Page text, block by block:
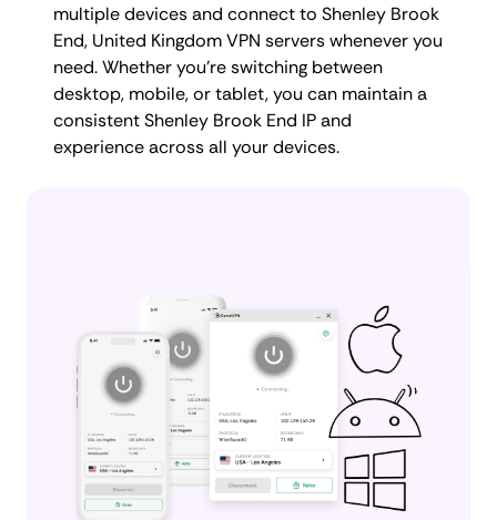
multiple devices and connect to Shenley Brook
End, United Kingdom VPN servers whenever you
need. Whether you're switching between
desktop, mobile, or tablet, you can maintain a
consistent Shenley Brook End IP and
experience across all your devices.